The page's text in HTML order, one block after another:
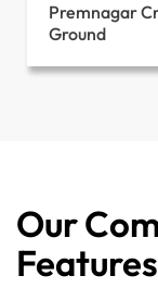
Premnagar
Ground
Our
Features